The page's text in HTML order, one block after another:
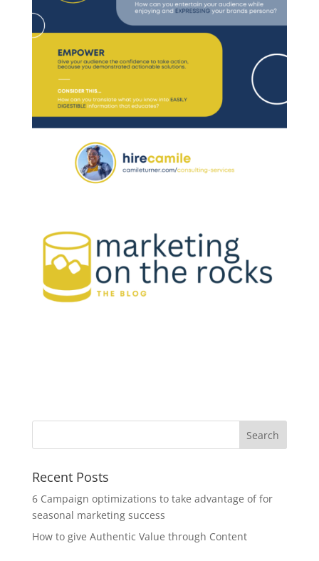
Recent Posts
6 Campaign optimizations to take advantage of for
seasonal marketing success
How to give Authentic Value through Content